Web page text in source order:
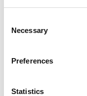
Selection
Necessary
Preferences
Statistics